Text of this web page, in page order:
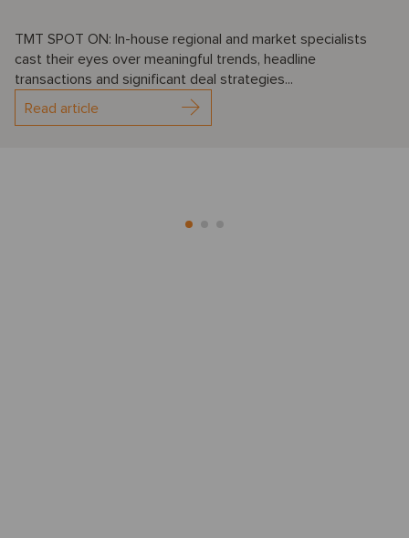
TMT SPOT ON: In-house regional and market specialists
cast their eyes over meaningful trends, headline
transactions and significant deal strategies...
Read article